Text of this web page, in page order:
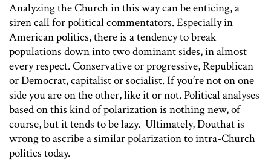
Analyzing the Church in this way can be enticing, a
siren call for political commentators. Especially in
American politics, there is a tendency to break
populations down into two dominant sides, in almost
every respect. Conservative or progressive, Republican
or Democrat, capitalist or socialist. If you’re not on one
side you are on the other, like it or not. Political analyses
based on this kind of polarization is nothing new, of
course, but it tends to be lazy. Ultimately, Douthat is
wrong to ascribe a similar polarization to intra-Church
politics today.